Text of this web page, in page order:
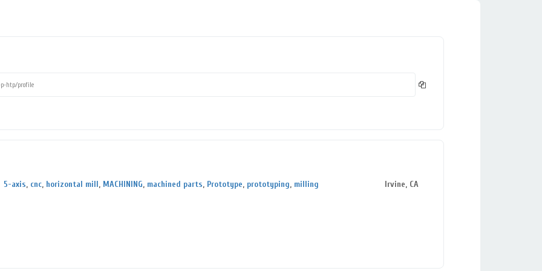
5-axis, cnc, horizontal mill, MACHINING, machined parts, Prototype, prototyping, milling Irvine, CA